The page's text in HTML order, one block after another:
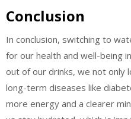
Conclusion
In conclusion, switching to
for our health and well-being
out of our drinks, we not only
long-term diseases like
more energy and a clearer